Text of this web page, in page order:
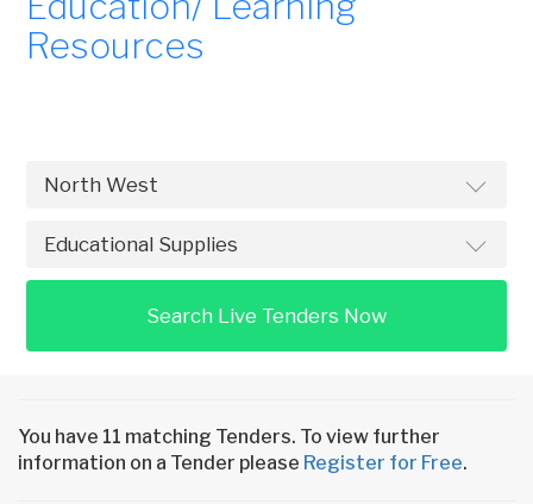
Resources
Search Live Tenders Now
You have 11 matching Tenders. To view further
information on a Tender please Register for Free.